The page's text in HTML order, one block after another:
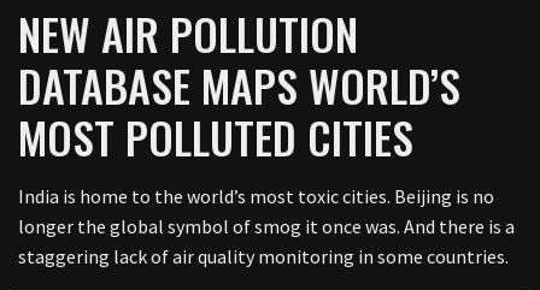
NEW AIR POLLUTION
DATABASE MAPS WORLD’S
MOST POLLUTED CITIES
India is home to the world’s most toxic cities. Beijing is no
longer the global symbol of smog it once was. And there is a
staggering lack of air quality monitoring in some countries.